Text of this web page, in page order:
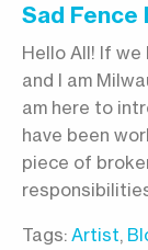
Sad Fence
Hello All! If we
and I am
am here to
have been
piece of
Tags: Artist,